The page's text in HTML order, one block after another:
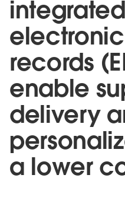
records
enable
delivery
a lower